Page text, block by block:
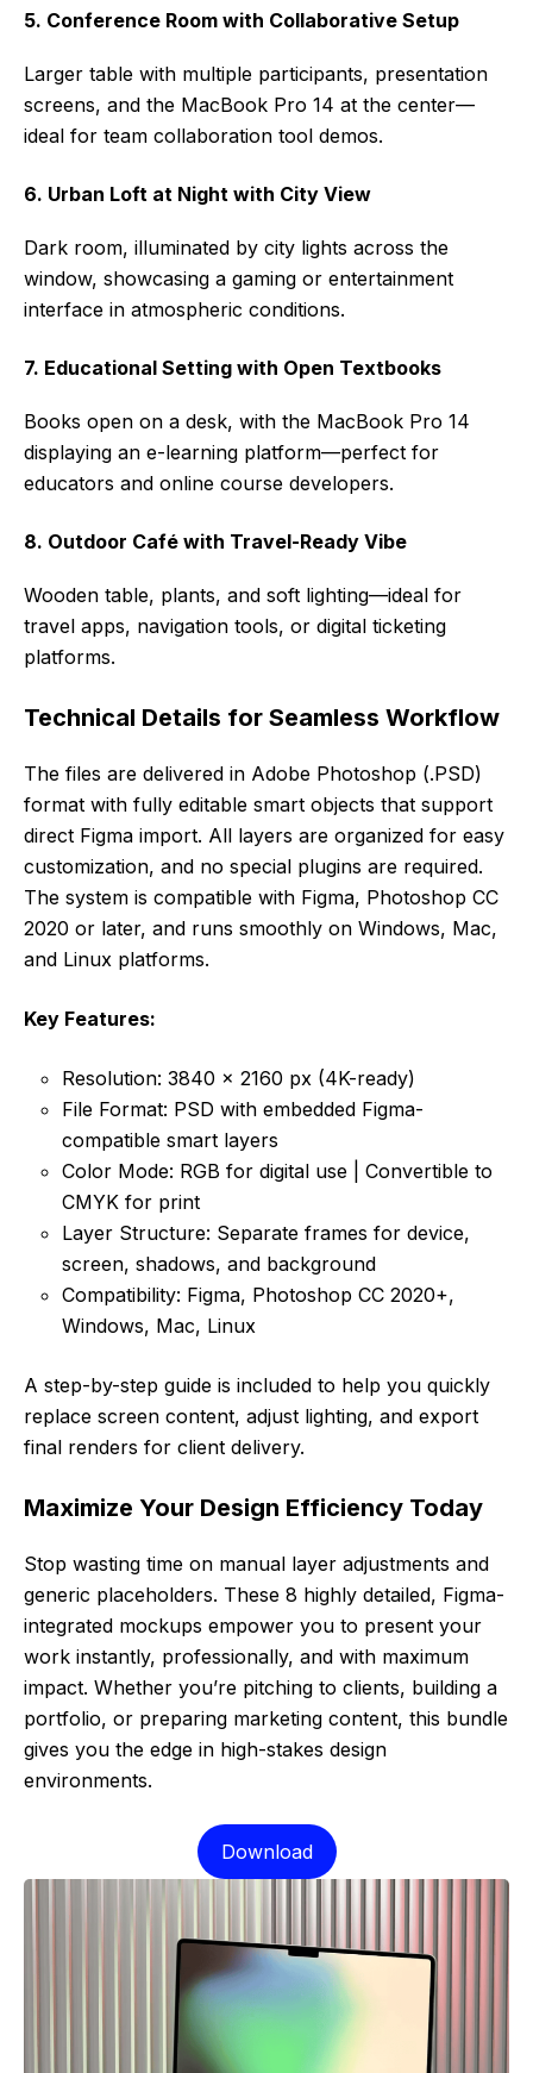
5. Conference Room with Collaborative Setup
Larger table with multiple participants, presentation
screens, and the MacBook Pro 14 at the center—
ideal for team collaboration tool demos.
6. Urban Loft at Night with City View
Dark room, illuminated by city lights across the
window, showcasing a gaming or entertainment
interface in atmospheric conditions.
7. Educational Setting with Open Textbooks
Books open on a desk, with the MacBook Pro 14
displaying an e-learning platform—perfect for
educators and online course developers.
8. Outdoor Café with Travel-Ready Vibe
Wooden table, plants, and soft lighting—ideal for
travel apps, navigation tools, or digital ticketing
platforms.
Technical Details for Seamless Workflow
The files are delivered in Adobe Photoshop (.PSD)
format with fully editable smart objects that support
direct Figma import. All layers are organized for easy
customization, and no special plugins are required.
The system is compatible with Figma, Photoshop CC
2020 or later, and runs smoothly on Windows, Mac,
and Linux platforms.
Key Features:
Resolution: 3840 × 2160 px (4K-ready)
File Format: PSD with embedded Figma-
compatible smart layers
Color Mode: RGB for digital use | Convertible to
CMYK for print
Layer Structure: Separate frames for device,
screen, shadows, and background
Compatibility: Figma, Photoshop CC 2020+,
Windows, Mac, Linux
A step-by-step guide is included to help you quickly
replace screen content, adjust lighting, and export
final renders for client delivery.
Maximize Your Design Efficiency Today
Stop wasting time on manual layer adjustments and
generic placeholders. These 8 highly detailed, Figma-
integrated mockups empower you to present your
work instantly, professionally, and with maximum
impact. Whether you’re pitching to clients, building a
portfolio, or preparing marketing content, this bundle
gives you the edge in high-stakes design
environments.
Download